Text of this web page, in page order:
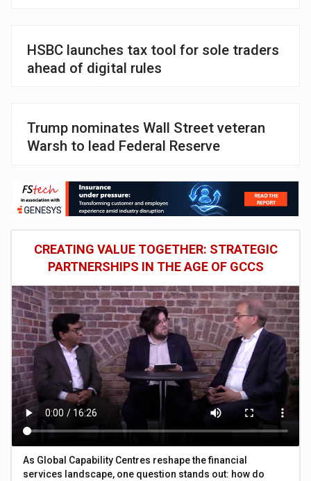
HSBC launches tax tool for sole traders
ahead of digital rules
Trump nominates Wall Street veteran
Warsh to lead Federal Reserve
CREATING VALUE TOGETHER: STRATEGIC
PARTNERSHIPS IN THE AGE OF GCCS
As Global Capability Centres reshape the financial
services landscape, one question stands out: how do